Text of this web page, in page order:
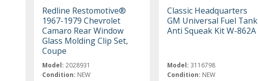
Redline Restomotive®
1967-1979 Chevrolet
Camaro Rear Window
Glass Molding Clip Set,
Coupe
Model: 2028931
Condition: NEW
Classic Headquarters
GM Universal Fuel Tank
Anti Squeak Kit W-862A
Model: 3116798
Condition: NEW